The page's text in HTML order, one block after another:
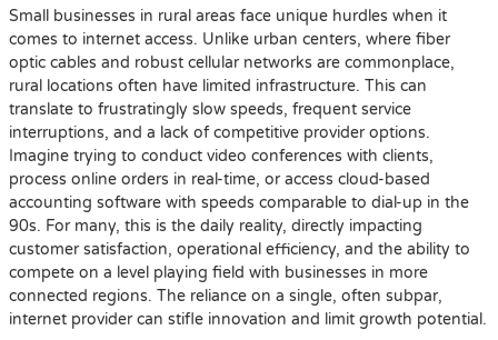
Small businesses in rural areas face unique hurdles when it
comes to internet access. Unlike urban centers, where fiber
optic cables and robust cellular networks are commonplace,
rural locations often have limited infrastructure. This can
translate to frustratingly slow speeds, frequent service
interruptions, and a lack of competitive provider options.
Imagine trying to conduct video conferences with clients,
process online orders in real-time, or access cloud-based
accounting software with speeds comparable to dial-up in the
90s. For many, this is the daily reality, directly impacting
customer satisfaction, operational efficiency, and the ability to
compete on a level playing field with businesses in more
connected regions. The reliance on a single, often subpar,
internet provider can stifle innovation and limit growth potential.